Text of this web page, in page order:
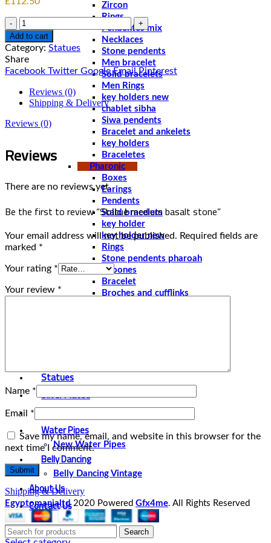
Zircon
Rings
Pendentes mix
Necklaces
Stone pendents
Men bracelet
Solid bracelets
Men Rings
key holders new
chablet sibha
Siwa pendents
Bracelet and ankelets
key holders
Braceletes
Pharonic
Boxes
Earings
Pendents
Solid bracelets
key holder
key holder new
Rings
Stone pendents pharoah
Spoones
Bracelet
Broches and cufflinks
Statues
Silver Plated
Gold Plated
Water Pipes
New Water Pipes
Belly Dancing
Belly Dancing Vintage
About Us
Contact Us
Quantity
Add to cart
Category: Statues
Share
Facebook Twitter Google Email Pinterest
Reviews (0)
Shipping & Delivery
Reviews (0)
Reviews
There are no reviews yet.
Be the first to review “Statue medium basalt stone”
Your email address will not be published. Required fields are
marked *
Your rating *
Your review *
Name *
Email *
Save my name, email, and website in this browser for the
next time I comment.
Shipping & Delivery
Egyptomanialtd 2020 Powered Gfx4me. All Rights Reserved
Search